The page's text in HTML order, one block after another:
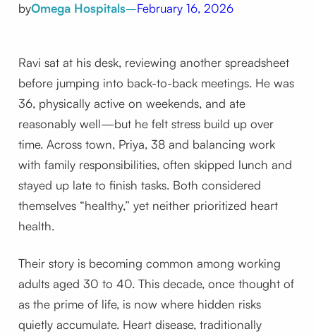
byOmega Hospitals–February 16, 2026
Ravi sat at his desk, reviewing another spreadsheet
before jumping into back-to-back meetings. He was
36, physically active on weekends, and ate
reasonably well—but he felt stress build up over
time. Across town, Priya, 38 and balancing work
with family responsibilities, often skipped lunch and
stayed up late to finish tasks. Both considered
themselves “healthy,” yet neither prioritized heart
health.
Their story is becoming common among working
adults aged 30 to 40. This decade, once thought of
as the prime of life, is now where hidden risks
quietly accumulate. Heart disease, traditionally